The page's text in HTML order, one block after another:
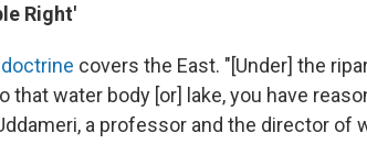
Right'
covers the East. "[Under] the
that water body [or] lake, you have
a professor and the director of